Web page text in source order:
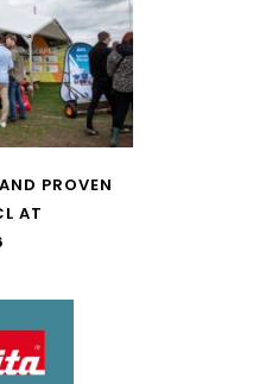
PROVEN
AT